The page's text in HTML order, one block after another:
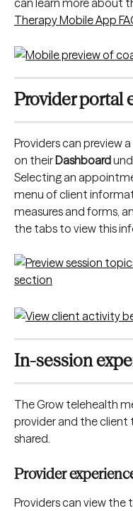
Therapy Mobile App
Provider portal
Providers can preview
on their Dashboard
Selecting an
menu of client
measures and forms,
the tabs to view this
In-session
The Grow telehealth
provider and the
shared.
Provider
Providers can view the